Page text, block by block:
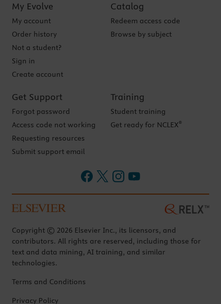
My Evolve
My account
Order history
Not a student?
Sign in
Create account
Catalog
Redeem access code
Browse by subject
Get Support
Forgot password
Access code not working
Requesting resources
Submit support email
Training
Student training
Get ready for NCLEX®
Copyright © 2026 Elsevier Inc., its licensors, and
contributors. All rights are reserved, including those for
text and data mining, AI training, and similar
technologies.
Terms and Conditions
Privacy Policy